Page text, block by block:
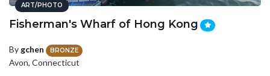
ART/PHOTO
Fisherman's Wharf of Hong Kong
By gchen BRONZE
Avon, Connecticut